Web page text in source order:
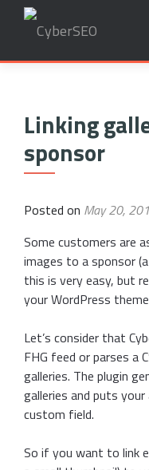
Linking
sponsor
Posted on May 20,
Some customers are
images to a sponsor
this is very easy, but
your WordPress
Let’s consider that
FHG feed or parses a
galleries. The plugin
galleries and puts
custom field.
So if you want to link